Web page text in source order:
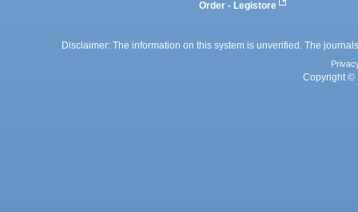
Order - Legistore
Disclaimer: The information on this system is unverified. The
Copyright ©